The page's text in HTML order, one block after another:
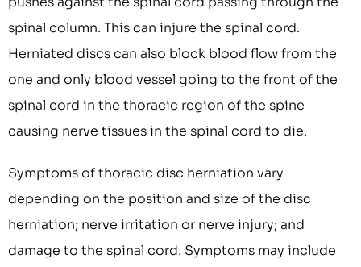
spinal column. This can injure the spinal cord.
Herniated discs can also block blood flow from the
one and only blood vessel going to the front of the
spinal cord in the thoracic region of the spine
causing nerve tissues in the spinal cord to die.
Symptoms of thoracic disc herniation vary
depending on the position and size of the disc
herniation; nerve irritation or nerve injury; and
damage to the spinal cord. Symptoms may include